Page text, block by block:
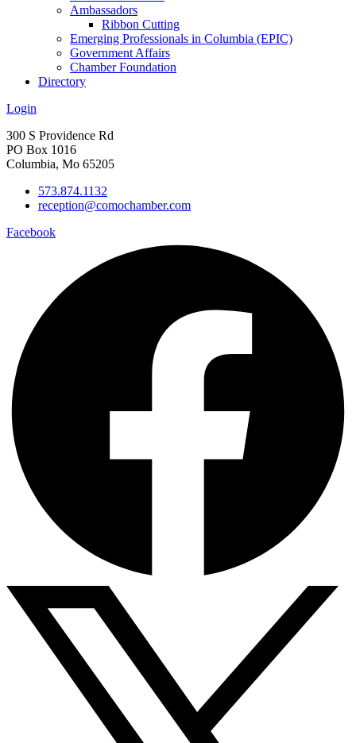
Ambassadors
Ribbon Cutting
Emerging Professionals in Columbia (EPIC)
Government Affairs
Chamber Foundation
Directory
Login
300 S Providence Rd
PO Box 1016
Columbia, Mo 65205
573.874.1132
reception@comochamber.com
Facebook